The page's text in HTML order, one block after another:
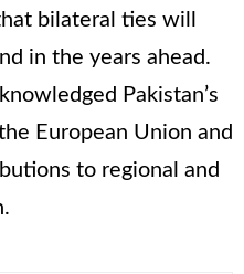
bilateral ties will
in the years ahead.
Pakistan’s
European Union and
to regional and